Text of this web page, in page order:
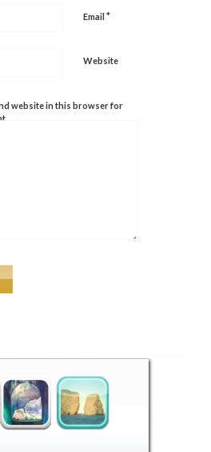
Email *
Website
website in this browser for